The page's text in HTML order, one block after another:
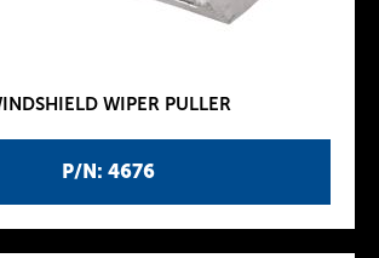
P/N: 4676
WIPER PULLER